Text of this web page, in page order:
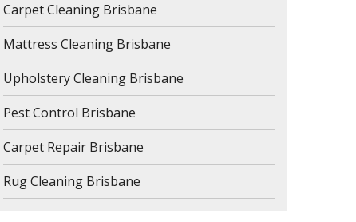
Carpet Cleaning Brisbane
Mattress Cleaning Brisbane
Upholstery Cleaning Brisbane
Pest Control Brisbane
Carpet Repair Brisbane
Rug Cleaning Brisbane